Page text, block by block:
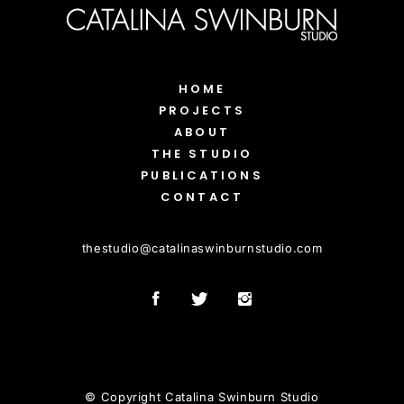
HOME
PROJECTS
ABOUT
THE STUDIO
PUBLICATIONS
CONTACT
thestudio@catalinaswinburnstudio.com
© Copyright Catalina Swinburn Studio